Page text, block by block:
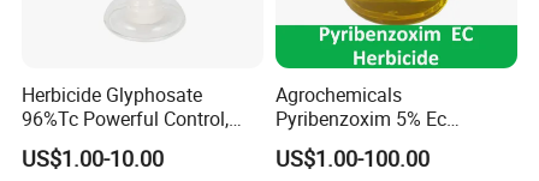
Herbicide Glyphosate
96%Tc Powerful Control,
Lasting Results Pesticide
US$1.00-10.00
Agrochemicals
Pyribenzoxim 5% Ec
Herbicide Pesticide
Competitive Price
US$1.00-100.00